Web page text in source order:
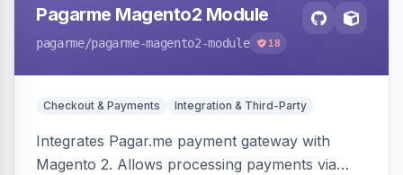
Pagarme Magento2 Module
pagarme/pagarme-magento2-module 18
Checkout & Payments Integration & Third-Party
Integrates Pagar.me payment gateway with
Magento 2. Allows processing payments via